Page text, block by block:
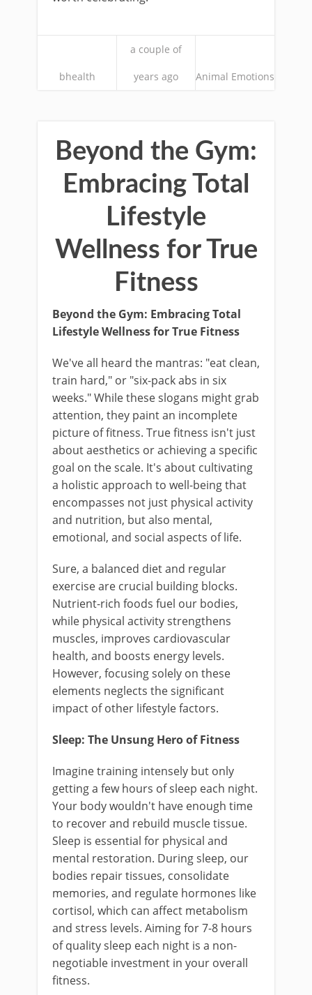
bhealth
a couple of
years ago Animal Emotions
Beyond the Gym:
Embracing Total
Lifestyle
Wellness for True
Fitness
Beyond the Gym: Embracing Total
Lifestyle Wellness for True Fitness
We've all heard the mantras: "eat clean,
train hard," or "six-pack abs in six
weeks." While these slogans might grab
attention, they paint an incomplete
picture of fitness. True fitness isn't just
about aesthetics or achieving a specific
goal on the scale. It's about cultivating
a holistic approach to well-being that
encompasses not just physical activity
and nutrition, but also mental,
emotional, and social aspects of life.
Sure, a balanced diet and regular
exercise are crucial building blocks.
Nutrient-rich foods fuel our bodies,
while physical activity strengthens
muscles, improves cardiovascular
health, and boosts energy levels.
However, focusing solely on these
elements neglects the significant
impact of other lifestyle factors.
Sleep: The Unsung Hero of Fitness
Imagine training intensely but only
getting a few hours of sleep each night.
Your body wouldn't have enough time
to recover and rebuild muscle tissue.
Sleep is essential for physical and
mental restoration. During sleep, our
bodies repair tissues, consolidate
memories, and regulate hormones like
cortisol, which can affect metabolism
and stress levels. Aiming for 7-8 hours
of quality sleep each night is a non-
negotiable investment in your overall
fitness.